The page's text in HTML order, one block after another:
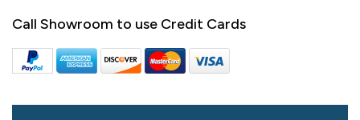
Call Showroom to use Credit Cards